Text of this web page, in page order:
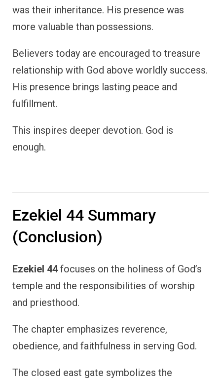
was their inheritance. His presence was
more valuable than possessions.
Believers today are encouraged to treasure
relationship with God above worldly success.
His presence brings lasting peace and
fulfillment.
This inspires deeper devotion. God is
enough.
Ezekiel 44 Summary
(Conclusion)
Ezekiel 44focuses on the holiness of God’s
temple and the responsibilities of worship
and priesthood.
The chapter emphasizes reverence,
obedience, and faithfulness in serving God.
The closed east gate symbolizes the